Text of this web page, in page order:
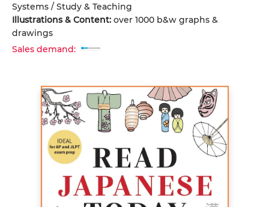
Systems / Study & Teaching
Illustrations & Content: over 1000 b&w graphs &
drawings
Sales demand: